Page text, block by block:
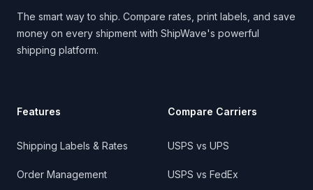
The smart way to ship. Compare rates, print labels, and save
money on every shipment with ShipWave's powerful
shipping platform.
Features
Shipping Labels & Rates
Order Management
Compare Carriers
USPS vs UPS
USPS vs FedEx